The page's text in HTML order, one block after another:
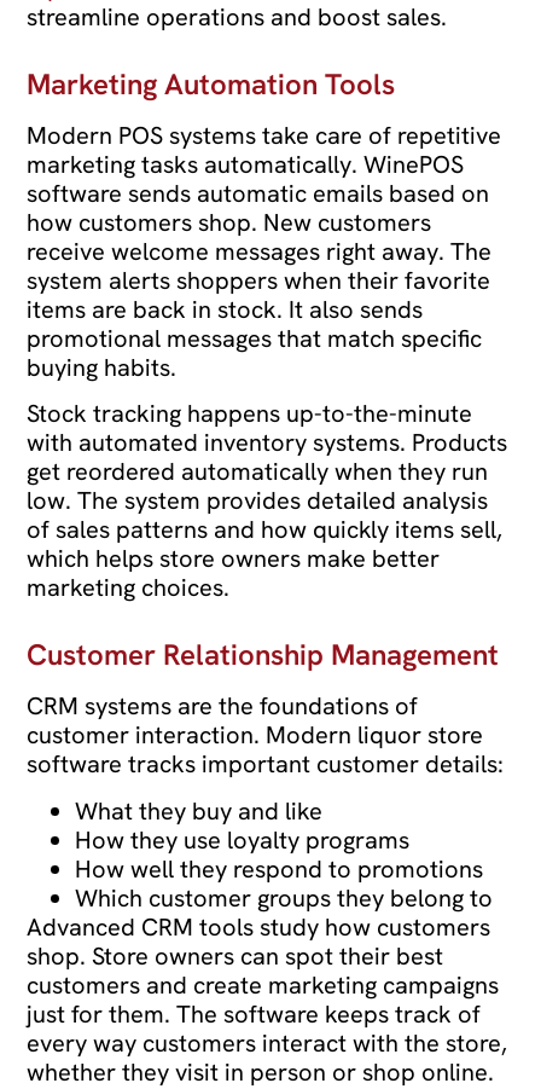
streamline operations and boost sales.
Marketing Automation Tools
Modern POS systems take care of repetitive
marketing tasks automatically. WinePOS
software sends automatic emails based on
how customers shop. New customers
receive welcome messages right away. The
system alerts shoppers when their favorite
items are back in stock. It also sends
promotional messages that match specific
buying habits.
Stock tracking happens up-to-the-minute
with automated inventory systems. Products
get reordered automatically when they run
low. The system provides detailed analysis
of sales patterns and how quickly items sell,
which helps store owners make better
marketing choices.
Customer Relationship Management
CRM systems are the foundations of
customer interaction. Modern liquor store
software tracks important customer details:
What they buy and like
How they use loyalty programs
How well they respond to promotions
Which customer groups they belong to
Advanced CRM tools study how customers
shop. Store owners can spot their best
customers and create marketing campaigns
just for them. The software keeps track of
every way customers interact with the store,
whether they visit in person or shop online.